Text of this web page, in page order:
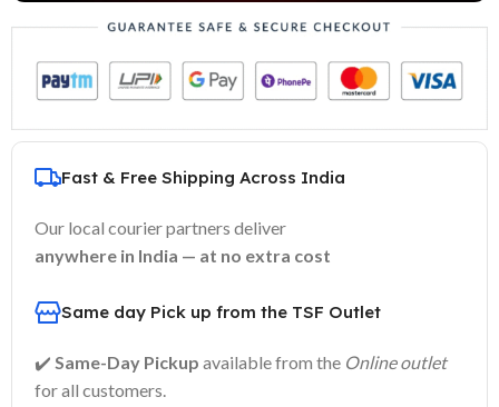
Fast & Free Shipping Across India
Our local courier partners deliver
anywhere in India — at no extra cost
Same day Pick up from the TSF Outlet
✔️ Same-Day Pickup available from the Online outlet
for all customers.